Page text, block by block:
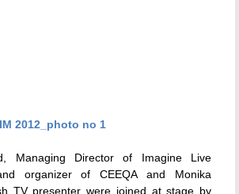
Managing Director of Imagine Live
organizer of CEEQA and Monika
TV presenter were joined at stage by